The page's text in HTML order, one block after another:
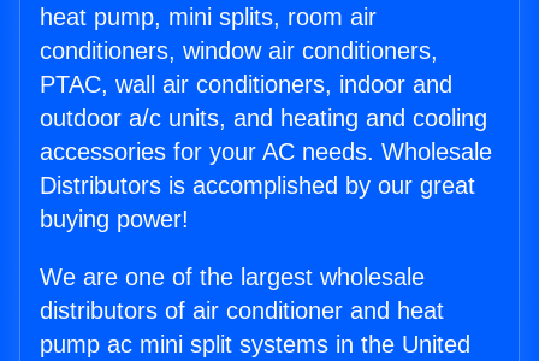
heat pump, mini splits, room air
conditioners, window air conditioners,
PTAC, wall air conditioners, indoor and
outdoor a/c units, and heating and cooling
accessories for your AC needs. Wholesale
Distributors is accomplished by our great
buying power!
We are one of the largest wholesale
distributors of air conditioner and heat
pump ac mini split systems in the United